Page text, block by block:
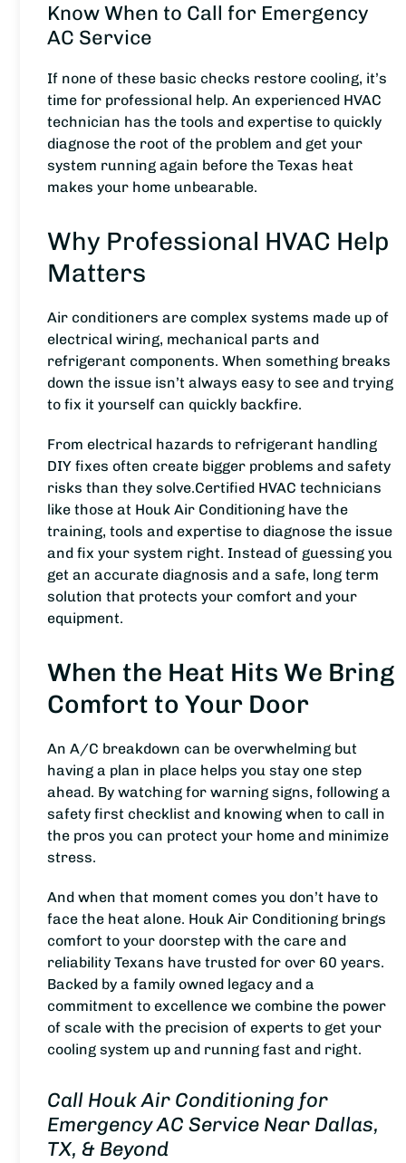
Know When to Call for Emergency
AC Service
If none of these basic checks restore cooling, it’s
time for professional help. An experienced HVAC
technician has the tools and expertise to quickly
diagnose the root of the problem and get your
system running again before the Texas heat
makes your home unbearable.
Why Professional HVAC Help
Matters
Air conditioners are complex systems made up of
electrical wiring, mechanical parts and
refrigerant components. When something breaks
down the issue isn’t always easy to see and trying
to fix it yourself can quickly backfire.
From electrical hazards to refrigerant handling
DIY fixes often create bigger problems and safety
risks than they solve.Certified HVAC technicians
like those at Houk Air Conditioning have the
training, tools and expertise to diagnose the issue
and fix your system right. Instead of guessing you
get an accurate diagnosis and a safe, long term
solution that protects your comfort and your
equipment.
When the Heat Hits We Bring
Comfort to Your Door
An A/C breakdown can be overwhelming but
having a plan in place helps you stay one step
ahead. By watching for warning signs, following a
safety first checklist and knowing when to call in
the pros you can protect your home and minimize
stress.
And when that moment comes you don’t have to
face the heat alone. Houk Air Conditioning brings
comfort to your doorstep with the care and
reliability Texans have trusted for over 60 years.
Backed by a family owned legacy and a
commitment to excellence we combine the power
of scale with the precision of experts to get your
cooling system up and running fast and right.
Call Houk Air Conditioning for
Emergency AC Service Near Dallas,
TX, & Beyond